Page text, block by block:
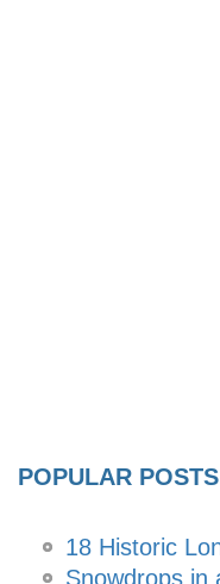
POPULAR POSTS
18 Historic
Snowdrops in